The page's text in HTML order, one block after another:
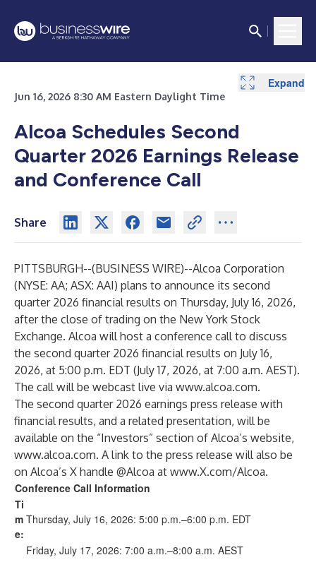
Jun 16, 2026 8:30 AM Eastern Daylight Time
Alcoa Schedules Second
Quarter 2026 Earnings Release
and Conference Call
Share
PITTSBURGH--(BUSINESS WIRE)--Alcoa Corporation
(NYSE: AA; ASX: AAI) plans to announce its second
quarter 2026 financial results on Thursday, July 16, 2026,
after the close of trading on the New York Stock
Exchange. Alcoa will host a conference call to discuss
the second quarter 2026 financial results on July 16,
2026, at 5:00 p.m. EDT (July 17, 2026, at 7:00 a.m. AEST).
The call will be webcast live via www.alcoa.com.
The second quarter 2026 earnings press release with
financial results, and a related presentation, will be
available on the “Investors” section of Alcoa’s website,
www.alcoa.com. A link to the press release will also be
on Alcoa’s X handle @Alcoa at www.X.com/Alcoa.
Conference Call Information
Ti
m
e:
Thursday, July 16, 2026: 5:00 p.m.–6:00 p.m. EDT
Friday, July 17, 2026: 7:00 a.m.–8:00 a.m. AEST
Expand